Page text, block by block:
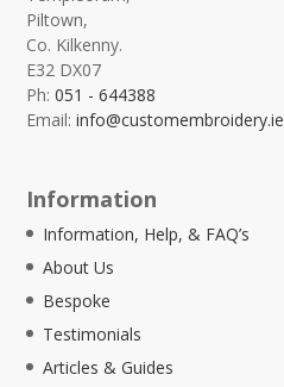
Piltown,
Co. Kilkenny.
E32 DX07
Ph:051 - 644388
Email:info@customembroidery.ie
Information
Information, Help, & FAQ’s
About Us
Bespoke
Testimonials
Articles & Guides